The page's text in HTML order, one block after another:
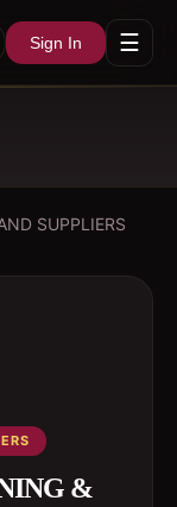
Sign In ☰
SUPPLIERS
&